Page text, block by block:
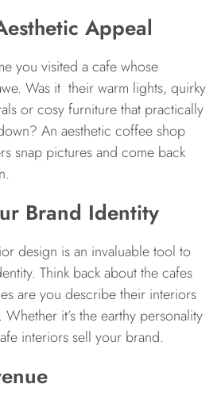
Appeal
you visited a cafe whose
Was it their warm lights, quirky
or cosy furniture that practically
An aesthetic coffee shop
snap pictures and come back
Brand Identity
design is an invaluable tool to
Think back about the cafes
are you describe their interiors
it’s the earthy personality
interiors sell your brand.